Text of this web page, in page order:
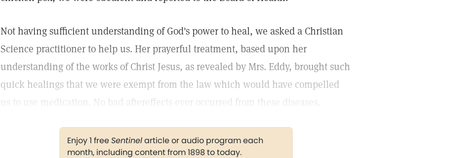
Not having sufficient understanding of God's power to heal, we asked a Christian
Science practitioner to help us. Her prayerful treatment, based upon her
understanding of the works of Christ Jesus, as revealed by Mrs. Eddy, brought such
quick healings that we were exempt from the law which would have compelled
us to use medication. No bad aftereffects ever occurred from these diseases.
Enjoy 1 freeSentinelarticle or audio program each
month, including content from 1898 to today.